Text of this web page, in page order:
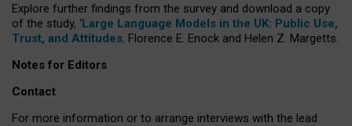
Explore further findings from the survey and download a copy
of the study, ‘Large Language Models in the UK: Public Use,
Trust, and Attitudes, Florence E. Enock and Helen Z. Margetts.
Notes for Editors
Contact
For more information or to arrange interviews with the lead